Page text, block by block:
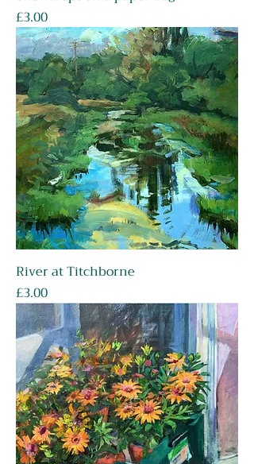
Price
£3.00
River at Titchborne
Price
£3.00